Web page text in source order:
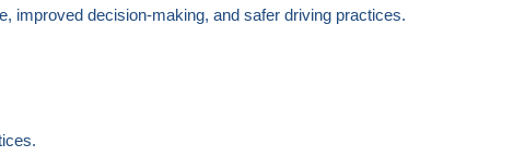
improved decision-making, and safer driving practices.